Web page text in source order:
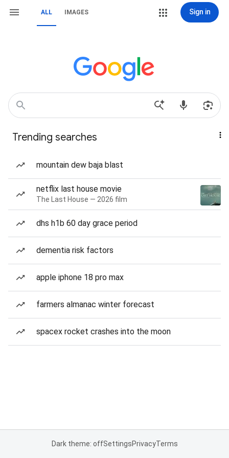
ALL IMAGES Sign in
Trending searches
mountain dew baja blast
netflix last house movie
The Last House — 2026 film
dhs h1b 60 day grace period
dementia risk factors
apple iphone 18 pro max
farmers almanac winter forecast
spacex rocket crashes into the moon
Dark theme: offSettingsPrivacyTerms